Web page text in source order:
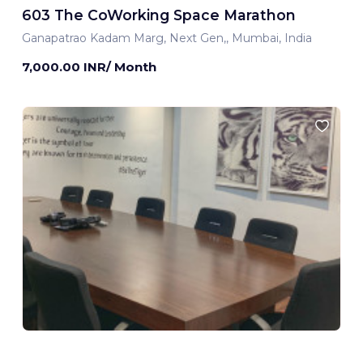
603 The CoWorking Space Marathon
Ganapatrao Kadam Marg, Next Gen,, Mumbai, India
7,000.00 INR/ Month